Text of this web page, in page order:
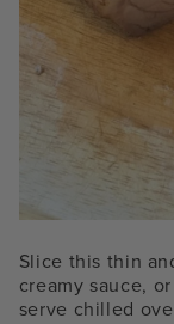
Slice this thin
creamy sauce,
serve chilled